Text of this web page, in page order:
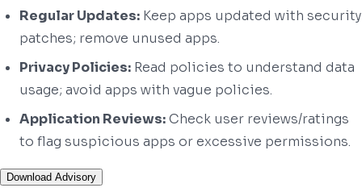
Regular Updates: Keep apps updated with security
patches; remove unused apps.
Privacy Policies: Read policies to understand data
usage; avoid apps with vague policies.
Application Reviews:Check user reviews/ratings
to flag suspicious apps or excessive permissions.
Download Advisory